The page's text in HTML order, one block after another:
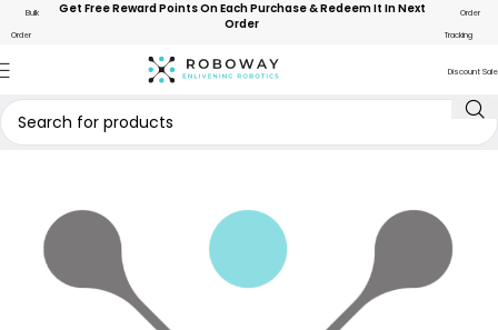
Bulk
Order
Get Free Reward Points On Each Purchase & Redeem It In Next
Order
Order
Tracking
Discount Sale